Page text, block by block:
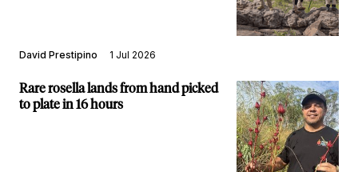
David Prestipino 1 Jul 2026
Rare rosella lands from hand picked
to plate in 16 hours